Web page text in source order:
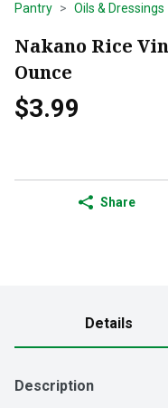
Pantry Oils & Dressings
Nakano Rice
Ounce
$3.99
Share
Details
Description